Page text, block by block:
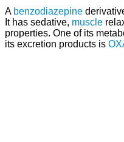
A benzodiazepine
It has sedative, muscle
properties. One of its
its excretion products is